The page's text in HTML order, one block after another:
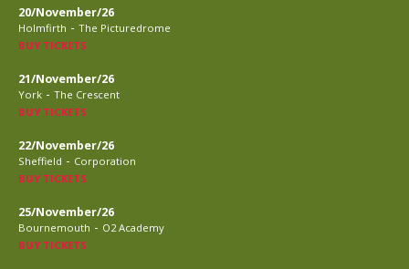
20/November/26
Holmfirth - The Picturedrome
BUY TICKETS
21/November/26
York - The Crescent
BUY TICKETS
22/November/26
Sheffield - Corporation
BUY TICKETS
25/November/26
Bournemouth - O2 Academy
BUY TICKETS